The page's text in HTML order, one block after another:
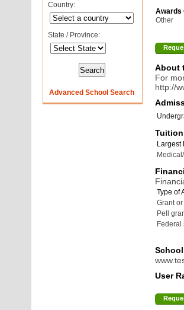
Country:
State / Province:
Advanced School Search
Awards
Other
About
For
http://
Largest
Type of
Grant
Pell
Federal
User